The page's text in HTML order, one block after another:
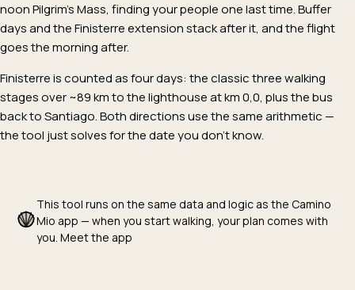
noon Pilgrim's Mass, finding your people one last time. Buffer
days and the Finisterre extension stack after it, and the flight
goes the morning after.
Finisterre is counted as four days: the classic three walking
stages over ~89 km to the lighthouse at km 0,0, plus the bus
back to Santiago. Both directions use the same arithmetic —
the tool just solves for the date you don't know.
This tool runs on the same data and logic as the Camino
Mio app — when you start walking, your plan comes with
you. Meet the app